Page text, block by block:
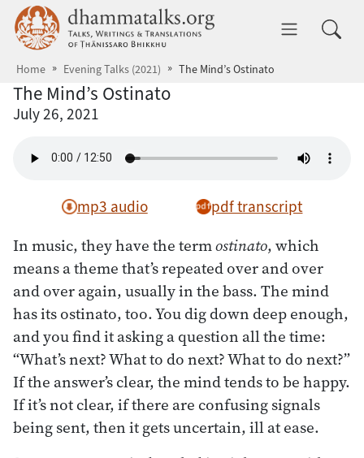
Skip to main content dhammatalks.org
Home Evening Talks (2021) The Mind’s Ostinato
The Mind’s Ostinato
July 26, 2021
mp3 audio pdf transcript
In music, they have the termostinato, which
means a theme that’s repeated over and over
and over again, usually in the bass. The mind
has its ostinato, too. You dig down deep enough,
and you find it asking a question all the time:
“What’s next? What to do next? What to do next?”
If the answer’s clear, the mind tends to be happy.
If it’s not clear, if there are confusing signals
being sent, then it gets uncertain, ill at ease.